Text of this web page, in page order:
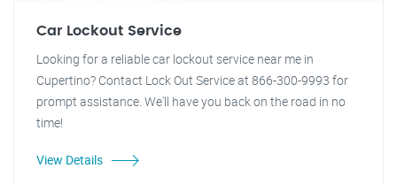
Car Lockout Service
Looking for a reliable car lockout service near me in
Cupertino? Contact Lock Out Service at 866-300-9993 for
prompt assistance. We'll have you back on the road in no
time!
View Details